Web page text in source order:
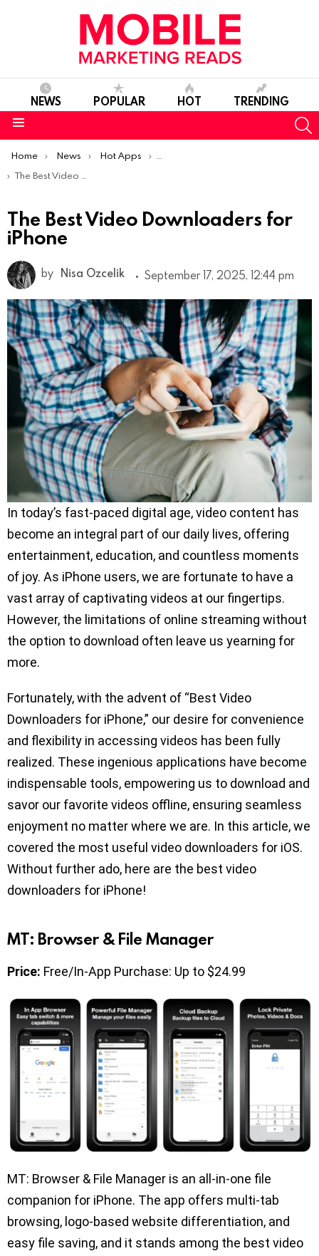
NEWS POPULAR HOT TRENDING
You are here:
Home News Hot Apps
Best iOS Apps Of The Week
The Best Video Downloaders for iPhone
The Best Video Downloaders for
iPhone
by Nisa Ozcelik September 17, 2025, 12:44 pm
In today’s fast-paced digital age, video content has
become an integral part of our daily lives, offering
entertainment, education, and countless moments
of joy. As iPhone users, we are fortunate to have a
vast array of captivating videos at our fingertips.
However, the limitations of online streaming without
the option to download often leave us yearning for
more.
Fortunately, with the advent of “Best Video
Downloaders for iPhone,” our desire for convenience
and flexibility in accessing videos has been fully
realized. These ingenious applications have become
indispensable tools, empowering us to download and
savor our favorite videos offline, ensuring seamless
enjoyment no matter where we are. In this article, we
covered the most useful video downloaders for iOS.
Without further ado, here are the best video
downloaders for iPhone!
MT: Browser & File Manager
Price: Free/In-App Purchase: Up to $24.99
MT: Browser & File Manager is an all-in-one file
companion for iPhone. The app offers multi-tab
browsing, logo-based website differentiation, and
easy file saving, and it stands among the best video